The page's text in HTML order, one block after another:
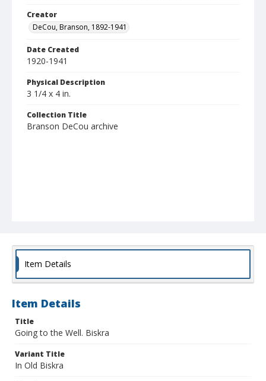
Creator
DeCou, Branson, 1892-1941
Date Created
1920-1941
Physical Description
3 1/4 x 4 in.
Collection Title
Branson DeCou archive
Item Details
Item Details
Title
Going to the Well. Biskra
Variant Title
In Old Biskra